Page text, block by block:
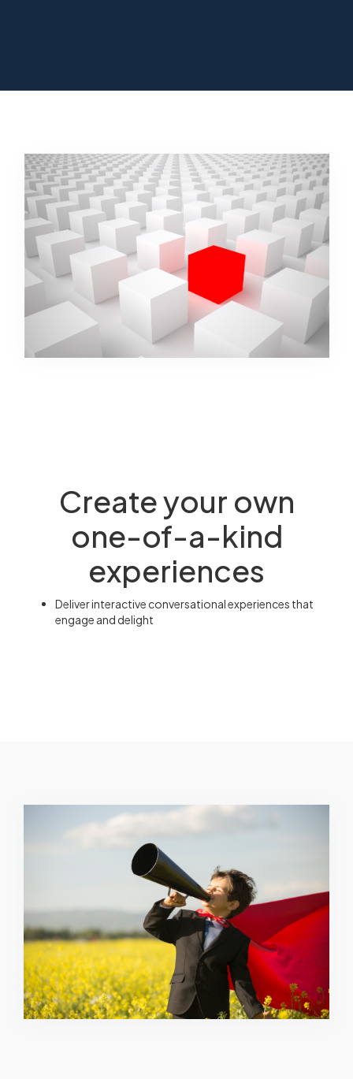
Create your own
one-of-a-kind
experiences
Deliver interactive conversational experiences that
engage and delight